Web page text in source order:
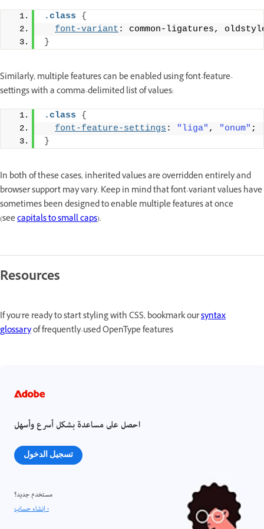
.class
{
font-variant : common-ligatures,
}
Similarly, multiple features can be enabled using font-feature-
settings with a comma-delimited list of values:
.class
{
font-feature-settings : "liga" , "onum" ;
}
In both of these cases, inherited values are overridden entirely and
browser support may vary. Keep in mind that font-variant values have
sometimes been designed to enable multiple features at once
(seecapitals to small caps).
Resources
If you’re ready to start styling with CSS, bookmark oursyntax
glossaryof frequently-used OpenType features
احصل على مساعدة بشكل أسرع وأسهل
تسجيل الدخول
مستخدم جديد؟
إنشاء حساب ›